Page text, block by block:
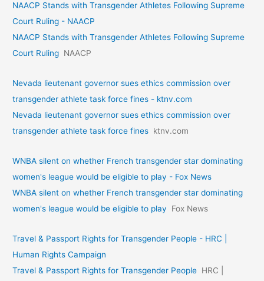
NAACP Stands with Transgender Athletes Following Supreme
Court Ruling - NAACP
NAACP Stands with Transgender Athletes Following Supreme
Court Ruling NAACP
Nevada lieutenant governor sues ethics commission over
transgender athlete task force fines - ktnv.com
Nevada lieutenant governor sues ethics commission over
transgender athlete task force fines ktnv.com
WNBA silent on whether French transgender star dominating
women's league would be eligible to play - Fox News
WNBA silent on whether French transgender star dominating
women's league would be eligible to play
Fox News
Travel & Passport Rights for Transgender People - HRC |
Human Rights Campaign
Travel & Passport Rights for Transgender People HRC |